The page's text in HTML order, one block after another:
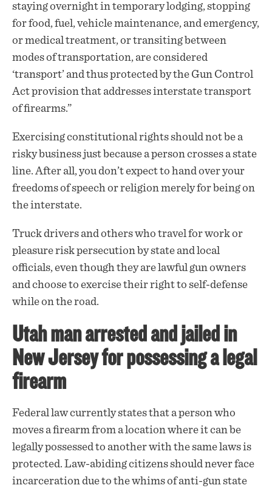
staying overnight in temporary lodging, stopping
for food, fuel, vehicle maintenance, and emergency,
or medical treatment, or transiting between
modes of transportation, are considered
‘transport’ and thus protected by the Gun Control
Act provision that addresses interstate transport
of firearms.”
Exercising constitutional rights should not be a
risky business just because a person crosses a state
line. After all, you don’t expect to hand over your
freedoms of speech or religion merely for being on
the interstate.
Truck drivers and others who travel for work or
pleasure risk persecution by state and local
officials, even though they are lawful gun owners
and choose to exercise their right to self-defense
while on the road.
Utah man arrested and jailed in
New Jersey for possessing a legal
firearm
Federal law currently states that a person who
moves a firearm from a location where it can be
legally possessed to another with the same laws is
protected. Law-abiding citizens should never face
incarceration due to the whims of anti-gun state